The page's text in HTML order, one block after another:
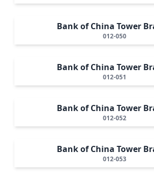
Bank of China Tower
012-050
Bank of China Tower
012-051
Bank of China Tower
012-052
Bank of China Tower
012-053